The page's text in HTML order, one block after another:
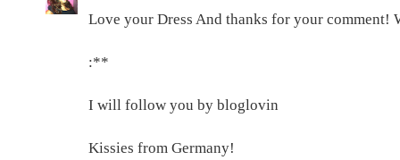
Love your Dress And thanks for your comment!
:**
I will follow you by bloglovin
Kissies from Germany!